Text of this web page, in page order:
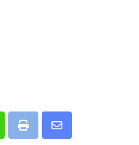
Print
Share